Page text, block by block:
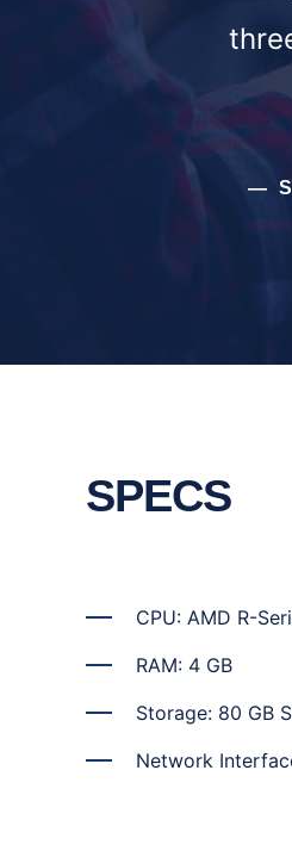
SPECS
CPU: AMD R-
RAM: 4 GB
Storage: 80 GB
Network